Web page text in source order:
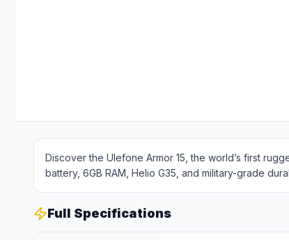
Discover the Ulefone Armor 15, the world’s first
battery, 6GB RAM, Helio G35, and military-grade
Full Specifications